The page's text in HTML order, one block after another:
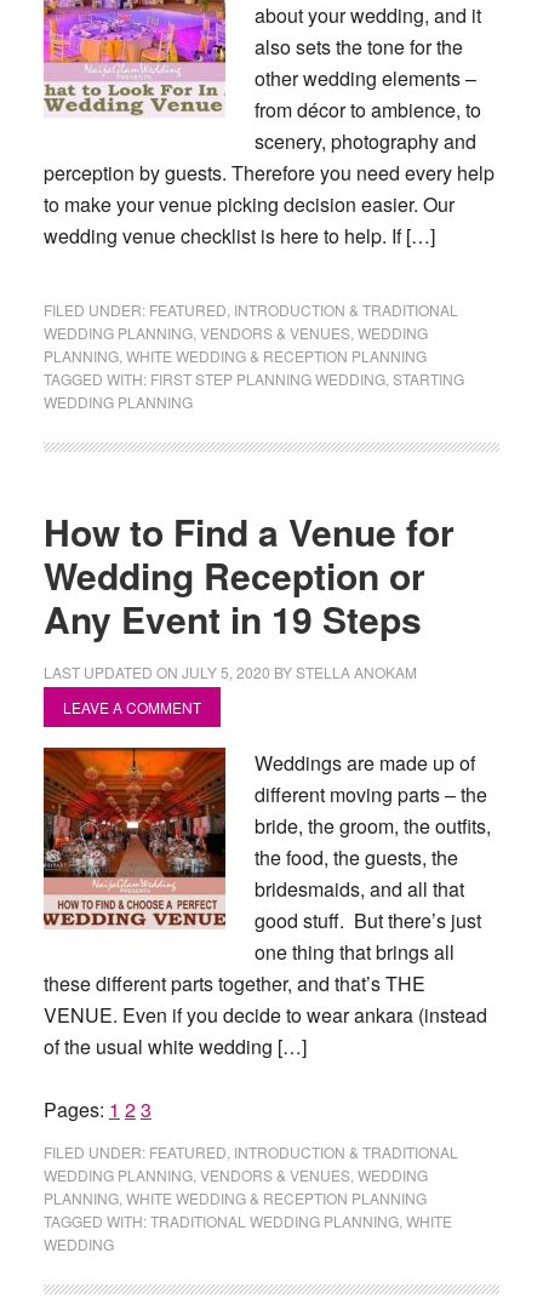
about your wedding, and it
also sets the tone for the
other wedding elements –
from décor to ambience, to
scenery, photography and
perception by guests. Therefore you need every help
to make your venue picking decision easier. Our
wedding venue checklist is here to help. If […]
FILED UNDER: FEATURED INTRODUCTION & TRADITIONAL
WEDDING PLANNING, VENDORS & VENUES, WEDDING
PLANNING, WHITE WEDDING & RECEPTION PLANNING
TAGGED WITH: FIRST STEP PLANNING WEDDING, STARTING
WEDDING PLANNING
How to Find a Venue for
Wedding Reception or
Any Event in 19 Steps
LAST UPDATED ON JULY 5, 2020 BYSTELLA ANOKAM
LEAVE A COMMENT
Weddings are made up of
different moving parts – the
bride, the groom, the outfits,
the food, the guests, the
bridesmaids, and all that
good stuff. But there’s just
one thing that brings all
these different parts together, and that’s THE
VENUE. Even if you decide to wear ankara (instead
of the usual white wedding […]
Pages: Page
1 Page
2Page
3
FILED UNDER: FEATURED INTRODUCTION & TRADITIONAL
WEDDING PLANNING, VENDORS & VENUES, WEDDING
PLANNING, WHITE WEDDING & RECEPTION PLANNING
TAGGED WITH:TRADITIONAL WEDDING PLANNING, WHITE
WEDDING